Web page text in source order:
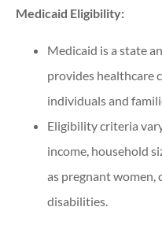
Medicaid Eligibility:
Medicaid is a state
provides healthcare
individuals and
Eligibility criteria
income, household
as pregnant women,
disabilities.